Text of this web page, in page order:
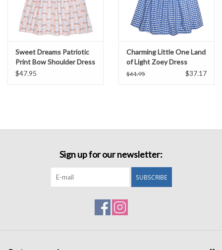
Sweet Dreams Patriotic
Print Bow Shoulder Dress
$47.95
Charming Little One Land
of Light Zoey Dress
$61.95 $37.17
Sign up for our newsletter:
SUBSCRIBE